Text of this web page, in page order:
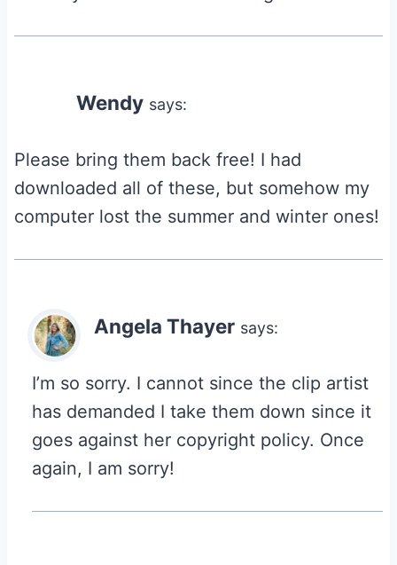
Wendy says:
Please bring them back free! I had
downloaded all of these, but somehow my
computer lost the summer and winter ones!
Angela Thayer says:
I’m so sorry. I cannot since the clip artist
has demanded I take them down since it
goes against her copyright policy. Once
again, I am sorry!